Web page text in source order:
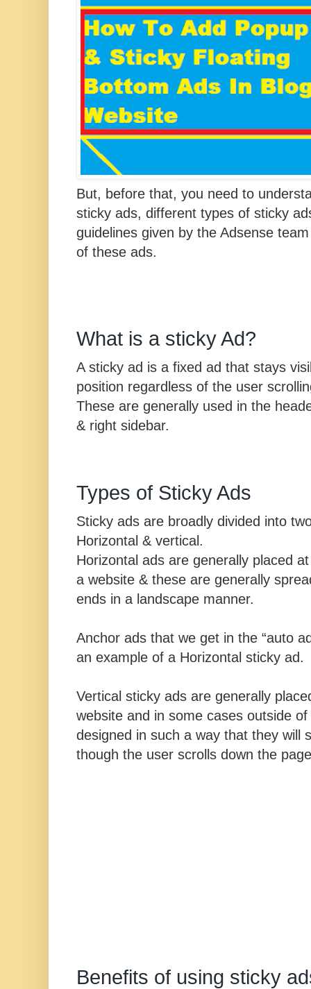
But, before that, you need to
sticky ads, different types of sticky
guidelines given by the Adsense
of these ads.
What is a sticky Ad?
A sticky ad is a fixed ad that stays
position regardless of the user
These are generally used in the
& right sidebar.
Types of Sticky Ads
Sticky ads are broadly divided into
Horizontal & vertical.
Horizontal ads are generally placed
a website & these are generally
ends in a landscape manner.
Anchor ads that we get in the “auto
an example of a Horizontal sticky ad.
Vertical sticky ads are generally
website and in some cases outside
designed in such a way that they will
though the user scrolls down the
Benefits of using sticky